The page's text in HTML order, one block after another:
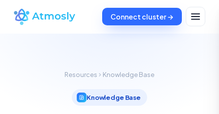
Connect cluster →
Resources Knowledge Base
Knowledge Base